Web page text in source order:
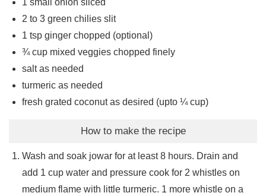
2 to 3 green chilies slit
1 tsp ginger chopped (optional)
¾ cup mixed veggies chopped finely
salt as needed
turmeric as needed
fresh grated coconut as desired (upto ¼ cup)
How to make the recipe
Wash and soak jowar for at least 8 hours. Drain and
add 1 cup water and pressure cook for 2 whistles on
medium flame with little turmeric. 1 more whistle on a